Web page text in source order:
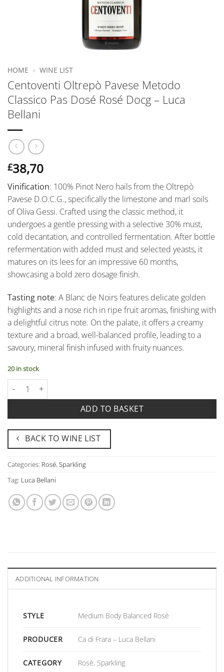
HOME » WINE LIST
Centoventi Oltrepò Pavese Metodo
Classico Pas Dosé Rosé Docg – Luca
Bellani
£38,70
Vinification: 100% Pinot Nero hails from the Oltrepò
Pavese D.O.C.G., specifically the limestone and marl soils
of Oliva Gessi. Crafted using the classic method, it
undergoes a gentle pressing with a selective 30% must,
cold decantation, and controlled fermentation. After bottle
refermentation with added must and selected yeasts, it
matures on its lees for an impressive 60 months,
showcasing a bold zero dosage finish.
Tasting note: A Blanc de Noirs features delicate golden
highlights and a nose rich in ripe fruit aromas, finishing with
a delightful citrus note. On the palate, it offers a creamy
texture and a broad, well-balanced profile, leading to a
savoury, mineral finish infused with fruity nuances.
20 in stock
Centoventi Oltrepò Pavese Metodo Classico Pas Dosé Rosé
ADD TO BASKET
BACK TO WINE LIST
Categories: Rosé, Sparkling
Tag: Luca Bellani
ADDITIONAL INFORMATION
STYLE Medium Body Balanced Rosè
PRODUCER Ca di Frara – Luca Bellani
CATEGORY Rosè, Sparkling